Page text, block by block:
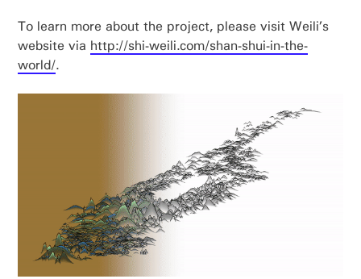
To learn more about the project, please visit Weili’s
website via http://shi-weili.com/shan-shui-in-the-
world/.